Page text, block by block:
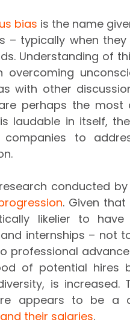
bias is the name
– typically when
Understanding of
overcoming
with other
perhaps the most
laudable in itself,
to
conducted by
. Given
likelier to
internships – not
professional
of potential hires
is
appears to be a
their salaries.